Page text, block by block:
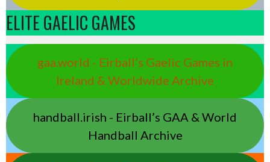
ELITE GAELIC GAMES
gaa.world - Eirball’s Gaelic Games in
Ireland & Worldwide Archive
handball.irish - Eirball’s GAA & World
Handball Archive